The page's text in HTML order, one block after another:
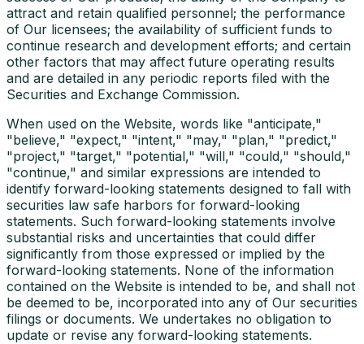
attract and retain qualified personnel; the performance
of Our licensees; the availability of sufficient funds to
continue research and development efforts; and certain
other factors that may affect future operating results
and are detailed in any periodic reports filed with the
Securities and Exchange Commission.
When used on the Website, words like "anticipate,"
"believe," "expect," "intent," "may," "plan," "predict,"
"project," "target," "potential," "will," "could," "should,"
"continue," and similar expressions are intended to
identify forward-looking statements designed to fall with
securities law safe harbors for forward-looking
statements. Such forward-looking statements involve
substantial risks and uncertainties that could differ
significantly from those expressed or implied by the
forward-looking statements. None of the information
contained on the Website is intended to be, and shall not
be deemed to be, incorporated into any of Our securities
filings or documents. We undertakes no obligation to
update or revise any forward-looking statements.